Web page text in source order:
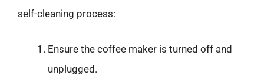
self-cleaning process:
Ensure the coffee maker is turned off and
unplugged.